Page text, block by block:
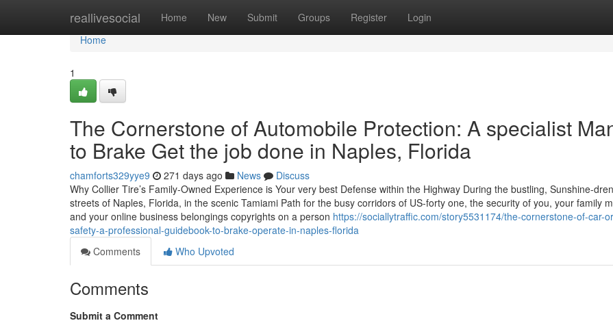
reallivesocial Home New Submit Groups Register Login
Home
Home
1
The Cornerstone of Automobile Protection: A specialist
to Brake Get the job done in Naples, Florida
chamforts329yye9 271 days ago News
Discuss
Why Collier Tire’s Family-Owned Experience is Your very best Defense within the Highway During the bustling, Sunshine-
streets of Naples, Florida, in the scenic Tamiami Path for the busy corridors of US-forty one, the security of you, your family
and your online business belongings copyrights on a person https://sociallytraffic.com/story5531174/the-cornerstone-of-car-
safety-a-professional-guidebook-to-brake-operate-in-naples-florida
Comments
Who Upvoted
Comments
Submit a Comment